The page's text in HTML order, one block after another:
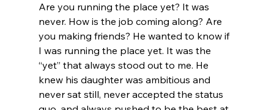
Are you running the place yet? It was
never. How is the job coming along? Are
you making friends? He wanted to know if
I was running the place yet. It was the
“yet” that always stood out to me. He
knew his daughter was ambitious and
never sat still, never accepted the status